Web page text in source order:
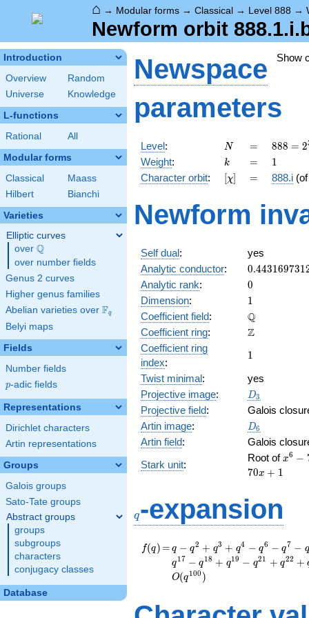
⌂ → Modular forms → Classical → Level 888 →
Newform orbit
Introduction
Overview
Random
Universe
Knowledge
L-functions
Rational All
Modular forms
Classical
Maass
Hilbert
Bianchi
Varieties
Elliptic curves
over \Q
Q
over number fields
Genus 2 curves
Higher genus families
Abelian varieties over \F_{q}
Fq
Belyi maps
Fields
Number fields
p
p-adic fields
Representations
Dirichlet characters
Artin representations
Groups
Galois groups
Sato-Tate groups
Abstract groups
groups
subgroups
characters
conjugacy classes
Database
Show
Newspace
parameters
Level: N
N =
=
888 =
2^{3}
\cdot
3
37
888 = 2
Weight: k
k =
= 11
Character orbit: [\chi]
[χ] =
= 888.i
Newform
Self dual:
yes
Analytic conductor: 0.443169731
Analytic rank: 0
0
Dimension: 11
Coefficient field: \mathbb{Q}
Q
Coefficient ring: \mathbb{Z}
Z
Coefficient ring
index:
11
Twist minimal:
yes
Projective image: D_{3}
D3
Projective field:
Galois
Artin image: D_6
D6
Artin field:
Galois
Stark unit:
Root of x6 −
70x + 1
q-expansion
f(q)
f(q) =
=q - q^{2} + q^{3} +
q^{4} - q^{6} -
q^{7} - q^{8} +
q^{9} - q^{11} +
q^{14} + q^{16} +
q − q2 + q3 + q4 − q6 − q7 − q
q17 − q18 + q19 − q21 + q22 +
O(q100 )